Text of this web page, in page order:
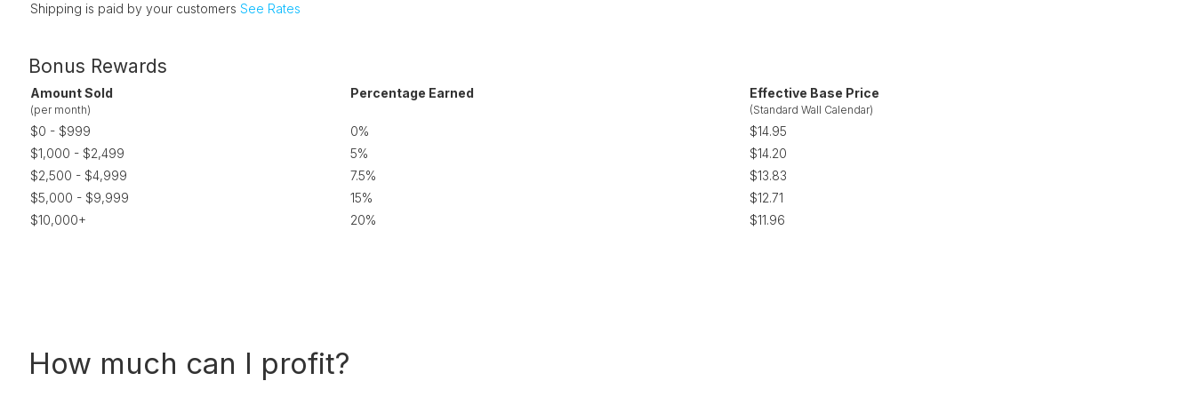
Shipping is paid by your customers See Rates
Bonus Rewards
Amount Sold
(per month)
Percentage Earned Effective Base Price
(Standard Wall Calendar)
$0 - $999 0%
$14.95
$1,000 - $2,499
5%
$14.20
$2,500 - $4,999
7.5%
$13.83
$5,000 - $9,999
15%
$12.71
$10,000+
20% $11.96
How much can I profit?